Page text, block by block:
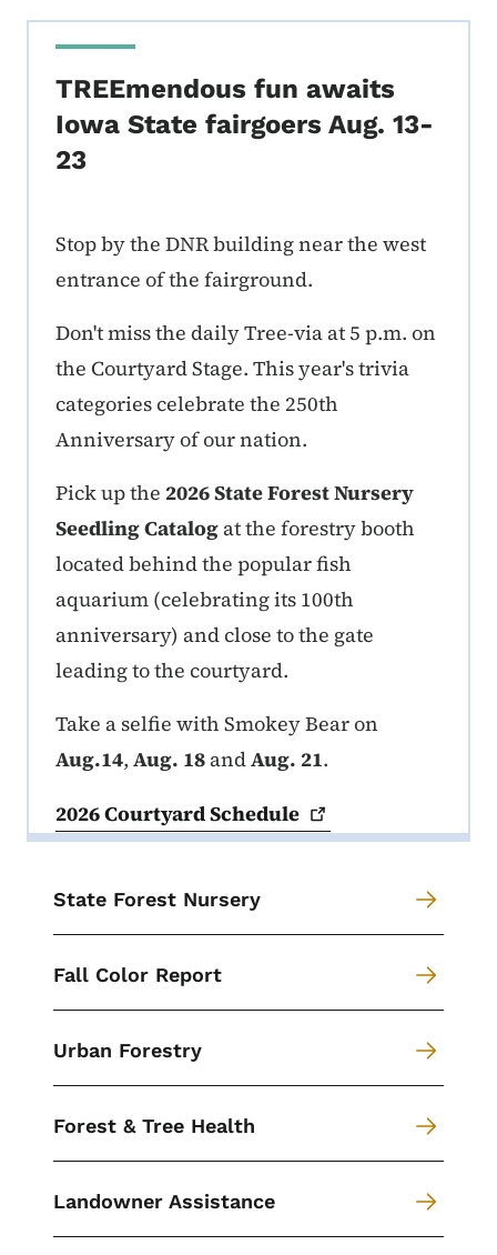
TREEmendous fun awaits
Iowa State fairgoers Aug. 13-
23
Stop by the DNR building near the west
entrance of the fairground.
Don't miss the daily Tree-via at 5 p.m. on
the Courtyard Stage. This year's trivia
categories celebrate the 250th
Anniversary of our nation.
Pick up the 2026 State Forest Nursery
Seedling Catalog at the forestry booth
located behind the popular fish
aquarium (celebrating its 100th
anniversary) and close to the gate
leading to the courtyard.
Take a selfie with Smokey Bear on
Aug.14, Aug. 18 andAug. 21.
2026 CourtyardSchedule
State Forest Nursery
Fall Color Report
Urban Forestry
Forest & Tree Health
Landowner Assistance